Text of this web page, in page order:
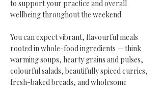
to support your practice and overall
wellbeing throughout the weekend.
You can expect vibrant, flavourful meals
rooted in whole-food ingredients — think
warming soups, hearty grains and pulses,
colourful salads, beautifully spiced curries,
fresh-baked breads, and wholesome